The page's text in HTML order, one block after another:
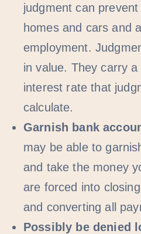
judgment can
homes and cars and
employment.
in value. They carry
interest rate that
calculate.
Garnish bank
may be able to
and take the money
are forced into
and converting all
Possibly be denied